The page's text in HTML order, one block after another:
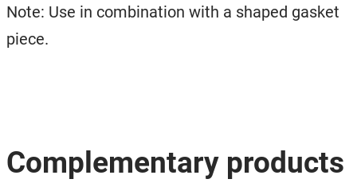
Note: Use in combination with a shaped gasket
piece.
Complementary products